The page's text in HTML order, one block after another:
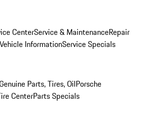
CenterService & MaintenanceRepair
InformationService Specials
Parts, Tires, OilPorsche
CenterParts Specials